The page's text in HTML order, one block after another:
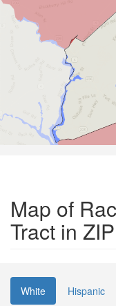
Map of
Tract in
White Hispanic